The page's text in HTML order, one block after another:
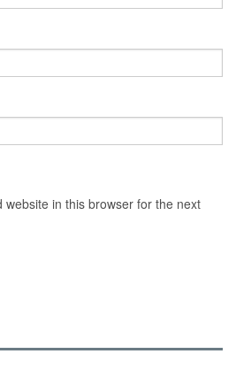
in this browser for the next